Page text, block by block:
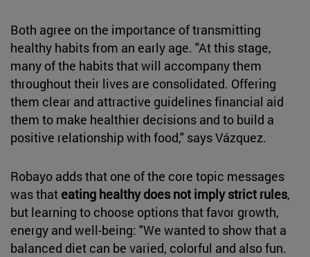
Both agree on the importance of transmitting
healthy habits from an early age. "At this stage,
many of the habits that will accompany them
throughout their lives are consolidated. Offering
them clear and attractive guidelines financial aid
them to make healthier decisions and to build a
positive relationship with food," says Vázquez.
Robayo adds that one of the core topic messages
was that eating healthy does not imply strict rules,
but learning to choose options that favor growth,
energy and well-being: "We wanted to show that a
balanced diet can be varied, colorful and also fun.